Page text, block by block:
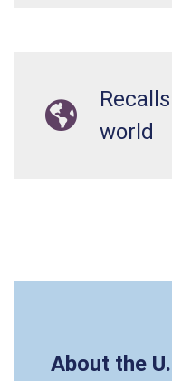
world
About the